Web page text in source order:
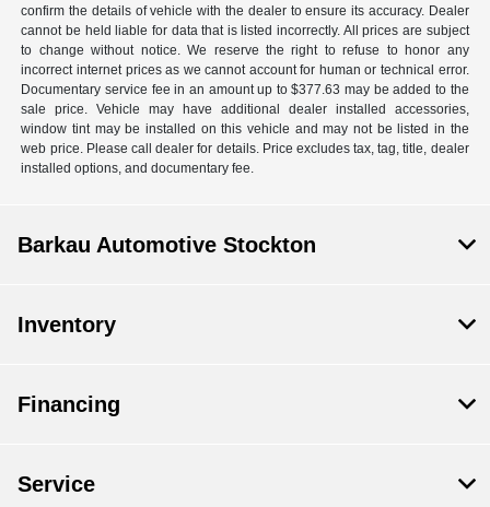
confirm the details of vehicle with the dealer to ensure its accuracy. Dealer
cannot be held liable for data that is listed incorrectly. All prices are subject
to change without notice. We reserve the right to refuse to honor any
incorrect internet prices as we cannot account for human or technical error.
Documentary service fee in an amount up to $377.63 may be added to the
sale price. Vehicle may have additional dealer installed accessories,
window tint may be installed on this vehicle and may not be listed in the
web price. Please call dealer for details. Price excludes tax, tag, title, dealer
installed options, and documentary fee.
Barkau Automotive Stockton
Inventory
Financing
Service